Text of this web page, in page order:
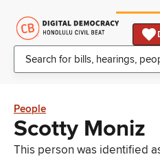
People
Scotty Moniz
This person was identified